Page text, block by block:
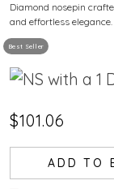
Best Seller
Diamond nosepin
and effortless elegance.
$101.06
ADD TO